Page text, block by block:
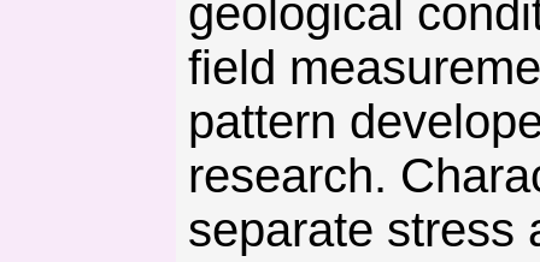
geological
field
pattern
research.
separate stress